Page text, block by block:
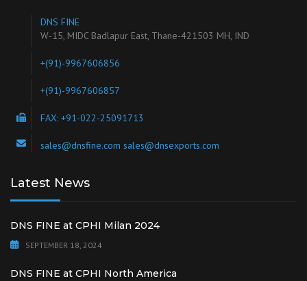
DNS FINE
W-15, MIDC Badlapur East, Thane-421503 MH, IND
+(91)-9967606856
+(91)-9967606857
FAX: +91-022-25091713
sales@dnsfine.com sales@dnsexports.com
Latest News
DNS FINE at CPHI Milan 2024
SEPTEMBER 18, 2024
DNS FINE at CPHI North America